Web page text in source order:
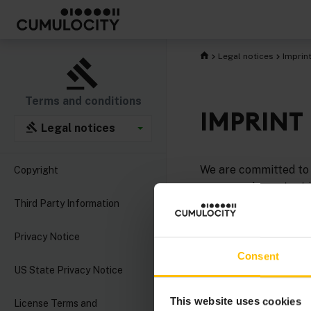
Consent
This website uses cookies
Terms and conditions
Legal notices
Copyright
Third Party Information
Privacy Notice
US State Privacy Notice
License Terms and
Legal notices Imprint
IMPRINT
We are committed
company. Important
Cumulocity GmbH
headquarters in
Postal address: